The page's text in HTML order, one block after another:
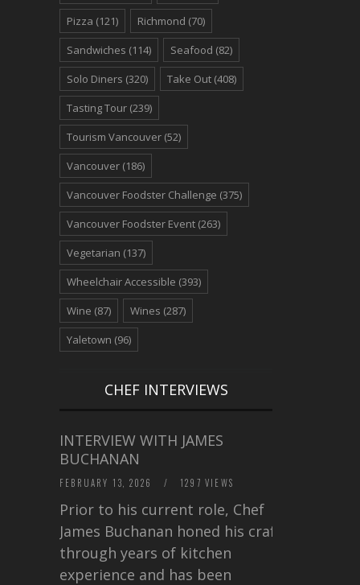
Pizza (121) Richmond (70)
Sandwiches (114) Seafood (82)
Solo Diners (320) Take Out (408)
Tasting Tour (239)
Tourism Vancouver (52)
Vancouver (186)
Vancouver Foodster Challenge (375)
Vancouver Foodster Event (263)
Vegetarian (137)
Wheelchair Accessible (393)
Wine (87) Wines (287)
Yaletown (96)
CHEF INTERVIEWS
INTERVIEW WITH JAMES
BUCHANAN
FEBRUARY 13, 2026 / 1297 VIEWS
Prior to his current role, Chef
James Buchanan honed his craft
through years of kitchen
experience and has been